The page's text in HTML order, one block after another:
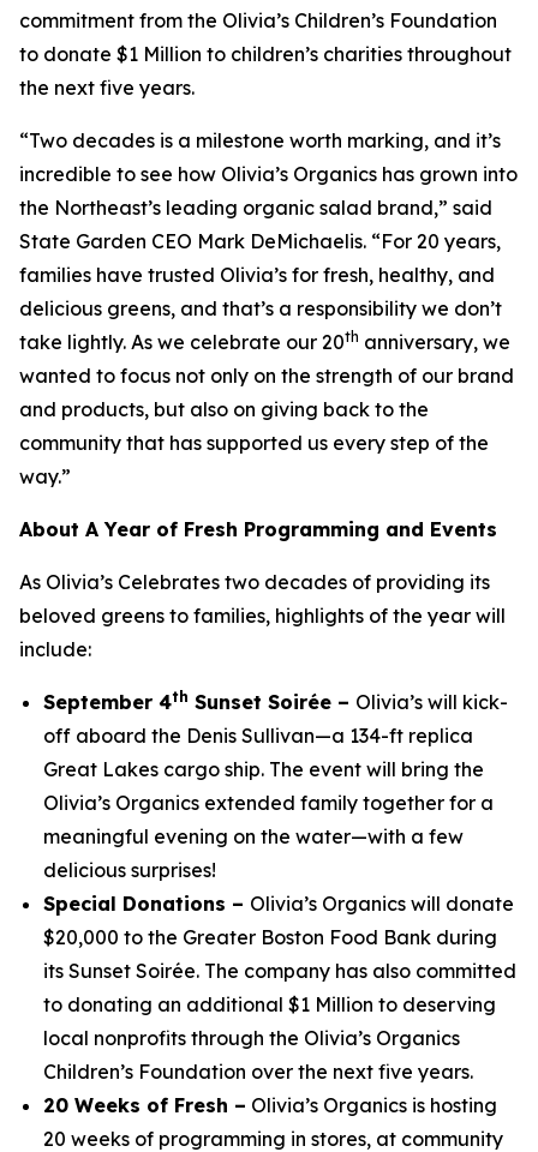
commitment from the Olivia’s Children’s Foundation
to donate $1 Million to children’s charities throughout
the next five years.
“Two decades is a milestone worth marking, and it’s
incredible to see how Olivia’s Organics has grown into
the Northeast’s leading organic salad brand,” said
State Garden CEO Mark DeMichaelis. “For 20 years,
families have trusted Olivia’s for fresh, healthy, and
delicious greens, and that’s a responsibility we don’t
take lightly. As we celebrate our 20th anniversary, we
wanted to focus not only on the strength of our brand
and products, but also on giving back to the
community that has supported us every step of the
way.”
About A Year of Fresh Programming and Events
As Olivia’s Celebrates two decades of providing its
beloved greens to families, highlights of the year will
include:
September 4th Sunset Soirée – Olivia’s will kick-
off aboard the Denis Sullivan—a 134-ft replica
Great Lakes cargo ship. The event will bring the
Olivia’s Organics extended family together for a
meaningful evening on the water—with a few
delicious surprises!
Special Donations – Olivia’s Organics will donate
$20,000 to the Greater Boston Food Bank during
its Sunset Soirée. The company has also committed
to donating an additional $1 Million to deserving
local nonprofits through the Olivia’s Organics
Children’s Foundation over the next five years.
20 Weeks of Fresh – Olivia’s Organics is hosting
20 weeks of programming in stores, at community